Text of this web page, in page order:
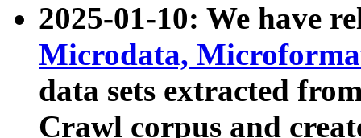
2025-01-10: We have
Microdata,
data sets extracted
Crawl corpus and